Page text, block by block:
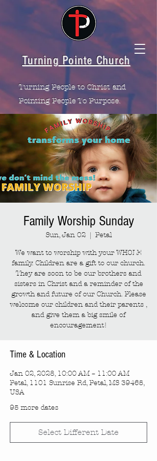
Turning Pointe Church
Turning People to Christ and
Pointing People To Purpose.
Family Worship Sunday
Sun, Jan 02
  |
Petal
We want to worship with your WHOLE
family. Children are a gift to our church.
They are soon to be our brothers and
sisters in Christ and a reminder of the
growth and future of our Church. Please
welcome our children and their parents ,
and give them a big smile of
encouragement!
Time & Location
Jan 02, 2028, 10:00 AM – 11:00 AM
Petal, 1101 Sunrise Rd, Petal, MS 39465,
USA
95 more dates
Select Different Date